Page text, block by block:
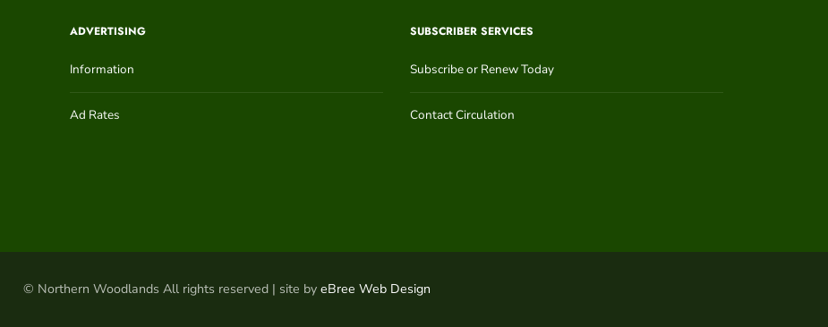
ADVERTISING
Information
Ad Rates
SUBSCRIBER SERVICES
Subscribe or Renew Today
Contact Circulation
© Northern Woodlands All rights reserved | site by eBree Web Design